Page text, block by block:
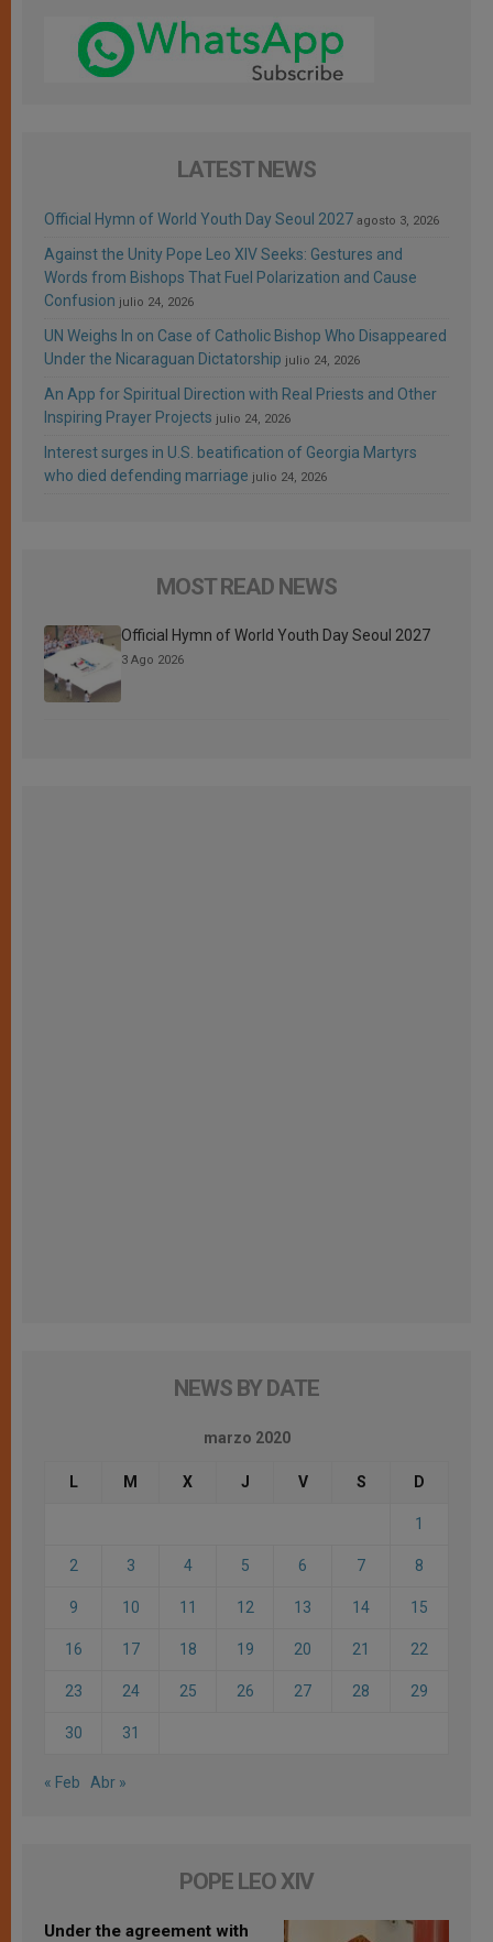
LATEST NEWS
Official Hymn of World Youth Day Seoul 2027 agosto 3, 2026
Against the Unity Pope Leo XIV Seeks: Gestures and
Words from Bishops That Fuel Polarization and Cause
Confusion julio 24, 2026
UN Weighs In on Case of Catholic Bishop Who Disappeared
Under the Nicaraguan Dictatorship julio 24, 2026
An App for Spiritual Direction with Real Priests and Other
Inspiring Prayer Projects julio 24, 2026
Interest surges in U.S. beatification of Georgia Martyrs
who died defending marriage julio 24, 2026
MOST READ NEWS
Official Hymn of World Youth Day Seoul 2027
3 Ago 2026
NEWS BY DATE
marzo 2020
L M X J V S D
1
2 3 4 5 6 7 8
9 10 11 12 13 14 15
16 17 18 19 20 21 22
23 24 25 26 27 28 29
30 31
« Feb Abr »
POPE LEO XIV
Under the agreement with